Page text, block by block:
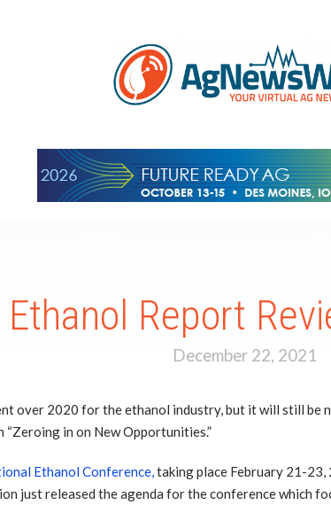
Ethanol Report
December 22, 2021
over 2020 for the ethanol industry, but it will still be
in on New Opportunities.”
Ethanol Conference,taking place February 21-23,
just released the agenda for the conference which